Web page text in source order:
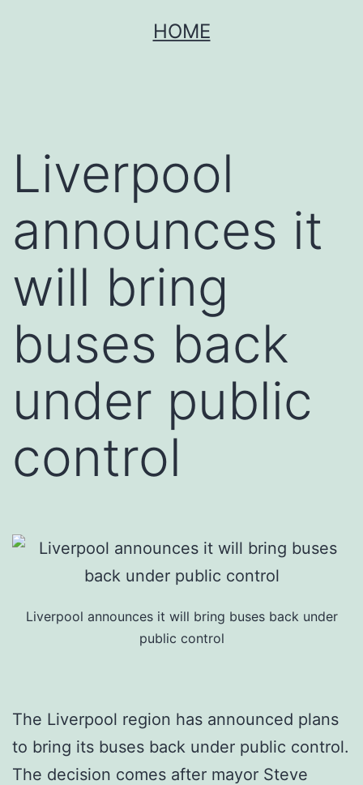
HOME
Liverpool
announces it
will bring
buses back
under public
control
Liverpool announces it will bring buses back under
public control
The Liverpool region has announced plans
to bring its buses back under public control.
The decision comes after mayor Steve